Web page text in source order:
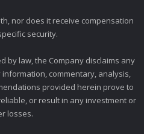
nor does it receive compensation
security.
by law, the Company disclaims any
commentary, analysis,
provided herein prove to
or result in any investment or
losses.